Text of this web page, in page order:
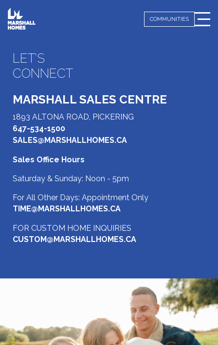
COMMUNITIES
LET’S
CONNECT
MARSHALL SALES CENTRE
1893 ALTONA ROAD, PICKERING
647-534-1500
SALES@MARSHALLHOMES.CA
Sales Office Hours
Saturday & Sunday: Noon - 5pm
For All Other Days: Appointment Only
TIME@MARSHALLHOMES.CA
FOR CUSTOM HOME INQUIRIES
CUSTOM@MARSHALLHOMES.CA